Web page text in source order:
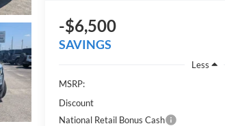
-$6,500
SAVINGS
Less
MSRP:
Discount
National Retail Bonus Cash